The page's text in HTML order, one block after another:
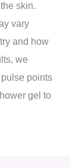
skin.
vary
and how
we
points
gel to